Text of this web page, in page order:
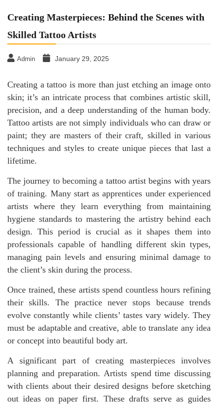
Creating Masterpieces: Behind the Scenes with
Skilled Tattoo Artists
Admin January 29, 2025
Creating a tattoo is more than just etching an image onto
skin; it’s an intricate process that combines artistic skill,
precision, and a deep understanding of the human body.
Tattoo artists are not simply individuals who can draw or
paint; they are masters of their craft, skilled in various
techniques and styles to create unique pieces that last a
lifetime.
The journey to becoming a tattoo artist begins with years
of training. Many start as apprentices under experienced
artists where they learn everything from maintaining
hygiene standards to mastering the artistry behind each
design. This period is crucial as it shapes them into
professionals capable of handling different skin types,
managing pain levels and ensuring minimal damage to
the client’s skin during the process.
Once trained, these artists spend countless hours refining
their skills. The practice never stops because trends
evolve constantly while clients’ tastes vary widely. They
must be adaptable and creative, able to translate any idea
or concept into beautiful body art.
A significant part of creating masterpieces involves
planning and preparation. Artists spend time discussing
with clients about their desired designs before sketching
out ideas on paper first. These drafts serve as guides